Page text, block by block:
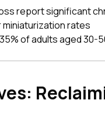
report significant
rates
of adults aged 30-